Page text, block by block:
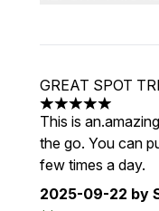
GREAT SPOT
5 stars out of a
This is
the go. You can
few times a day.
2025-09-22 by